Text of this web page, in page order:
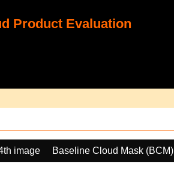
Product Evaluation
image Baseline Cloud Mask (BCM)